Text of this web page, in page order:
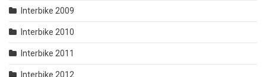
Interbike 2009
Interbike 2010
Interbike 2011
Interbike 2012